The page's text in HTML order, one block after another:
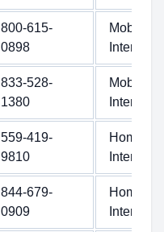
800-615-
0898
Mobile
Internet
833-528-
1380
Mobile
Internet
559-419-
9810
Home
Internet
844-679-
0909
Home
Internet